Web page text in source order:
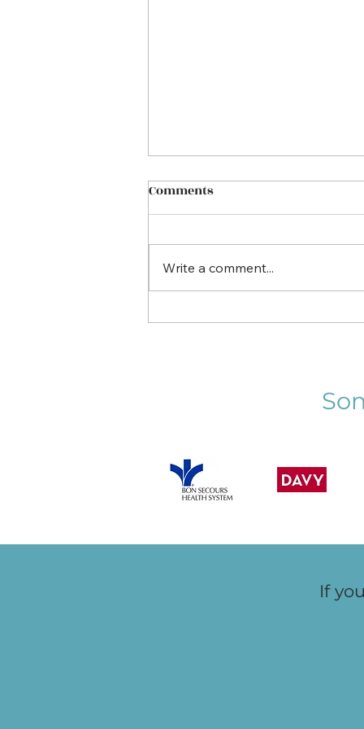
Empowering Parents to
Children are Chatting With"
Comments
Write a comment...
If